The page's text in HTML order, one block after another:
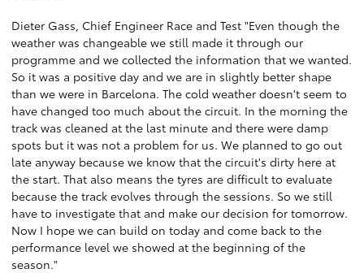
Dieter Gass, Chief Engineer Race and Test "Even though the
weather was changeable we still made it through our
programme and we collected the information that we wanted.
So it was a positive day and we are in slightly better shape
than we were in Barcelona. The cold weather doesn't seem to
have changed too much about the circuit. In the morning the
track was cleaned at the last minute and there were damp
spots but it was not a problem for us. We planned to go out
late anyway because we know that the circuit's dirty here at
the start. That also means the tyres are difficult to evaluate
because the track evolves through the sessions. So we still
have to investigate that and make our decision for tomorrow.
Now I hope we can build on today and come back to the
performance level we showed at the beginning of the
season."